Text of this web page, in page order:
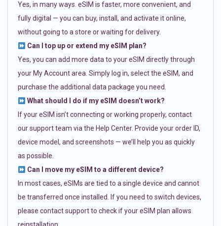
Yes, in many ways. eSIM is faster, more convenient, and
fully digital — you can buy, install, and activate it online,
without going to a store or waiting for delivery.
Can I top up or extend my eSIM plan?
Yes, you can add more data to your eSIM directly through
your My Account area. Simply log in, select the eSIM, and
purchase the additional data package you need.
What should I do if my eSIM doesn’t work?
If your eSIM isn’t connecting or working properly, contact
our support team via the Help Center. Provide your order ID,
device model, and screenshots — we’ll help you as quickly
as possible.
Can I move my eSIM to a different device?
In most cases, eSIMs are tied to a single device and cannot
be transferred once installed. If you need to switch devices,
please contact support to check if your eSIM plan allows